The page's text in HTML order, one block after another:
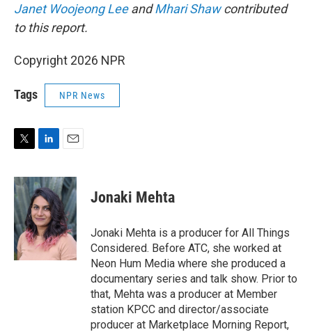
Janet Woojeong LeeandMhari Shawcontributed
to this report.
Copyright 2026 NPR
Tags NPR News
i
t
t
e
r
n
k
e
d
I
n
a
i
l
Jonaki Mehta
Jonaki Mehta is a producer for All Things
Considered. Before ATC, she worked at
Neon Hum Media where she produced a
documentary series and talk show. Prior to
that, Mehta was a producer at Member
station KPCC and director/associate
producer at Marketplace Morning Report,